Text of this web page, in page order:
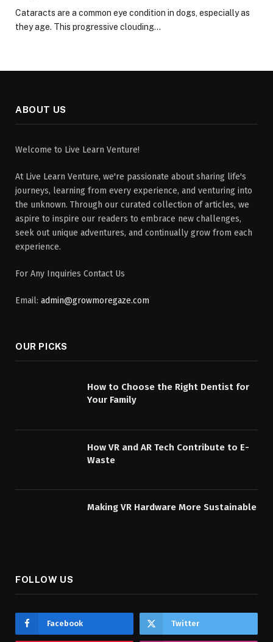
Cataracts are a common eye condition in dogs, especially as
they age. This progressive clouding…
ABOUT US
Welcome to Live Learn Venture!
At Live Learn Venture, we're passionate about sharing life's
journeys, learning from every experience, and venturing into
the unknown. Through our curated collection of articles, we
aspire to inspire our readers to embrace new challenges,
seek out unique adventures, and continually grow from each
experience.
For Any Inquiries Contact Us
Email: admin@growmoregaze.com
OUR PICKS
How to Choose the Right Dentist for
Your Family
How VR and AR Tech Contribute to E-
Waste
Making VR Hardware More Sustainable
FOLLOW US
Facebook Twitter